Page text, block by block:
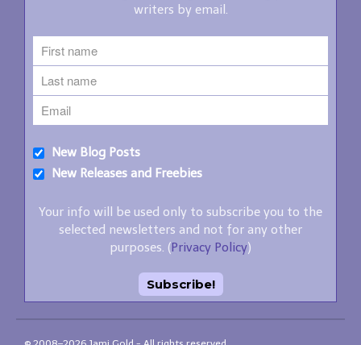
writers by email.
New Blog Posts
New Releases and Freebies
Your info will be used only to subscribe you to the
selected newsletters and not for any other
purposes. (Privacy Policy)